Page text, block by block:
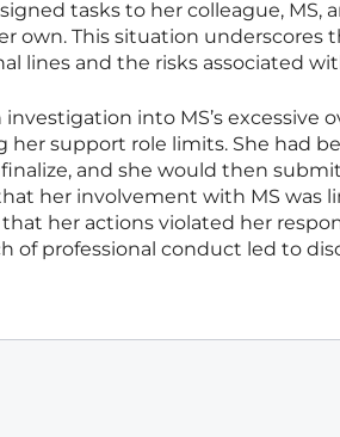
tasks to her colleague,
own. This situation
lines and the risks associated
investigation into MS’s excessive
her support role limits. She had
and she would then
her involvement with MS was
her actions violated her
of professional conduct led to